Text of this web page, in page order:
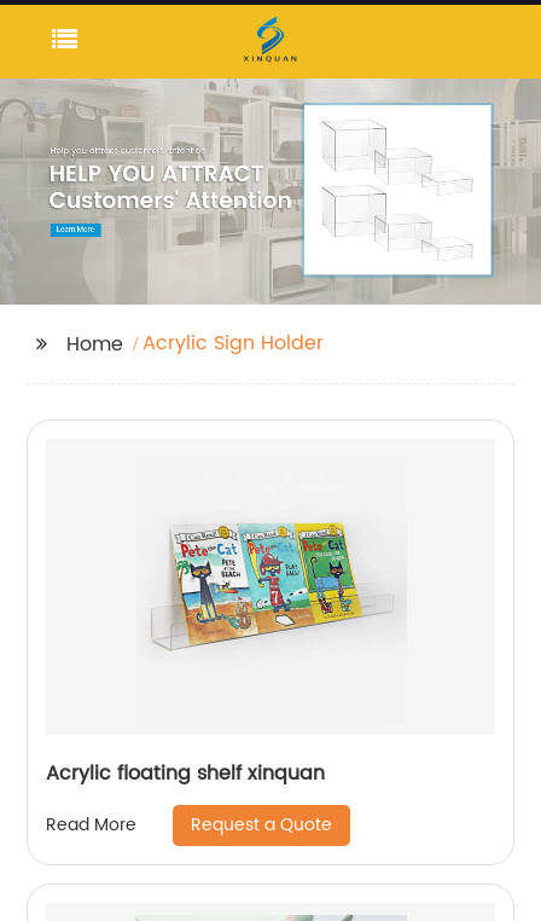
Home Acrylic Sign Holder
Acrylic floating shelf xinquan
Read More Request a Quote